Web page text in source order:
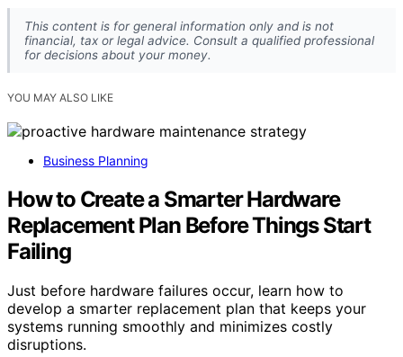
This content is for general information only and is not
financial, tax or legal advice. Consult a qualified professional
for decisions about your money.
YOU MAY ALSO LIKE
Business Planning
How to Create a Smarter Hardware
Replacement Plan Before Things Start
Failing
Just before hardware failures occur, learn how to
develop a smarter replacement plan that keeps your
systems running smoothly and minimizes costly
disruptions.